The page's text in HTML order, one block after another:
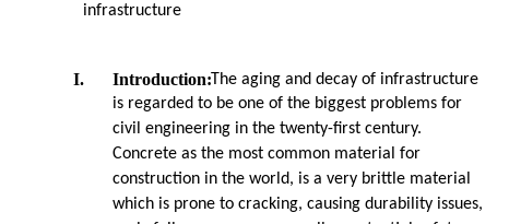
infrastructure
I. Introduction:The aging and decay of infrastructure
is regarded to be one of the biggest problems for
civil engineering in the twenty-first century.
Concrete as the most common material for
construction in the world, is a very brittle material
which is prone to cracking, causing durability issues,